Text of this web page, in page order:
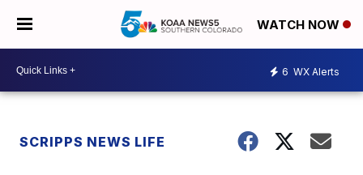
WATCH NOW
6 WX Alerts
SCRIPPS NEWS LIFE